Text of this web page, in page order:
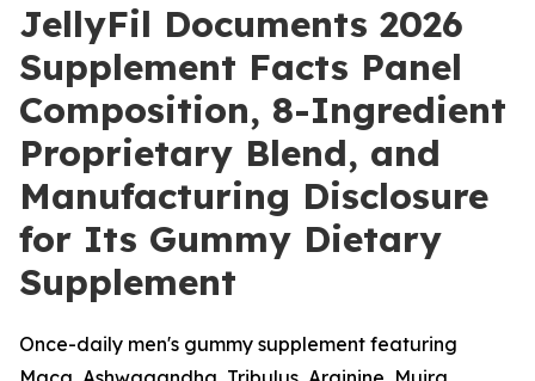
JellyFil Documents 2026
Supplement Facts Panel
Composition, 8-Ingredient
Proprietary Blend, and
Manufacturing Disclosure
for Its Gummy Dietary
Supplement
Once-daily men's gummy supplement featuring